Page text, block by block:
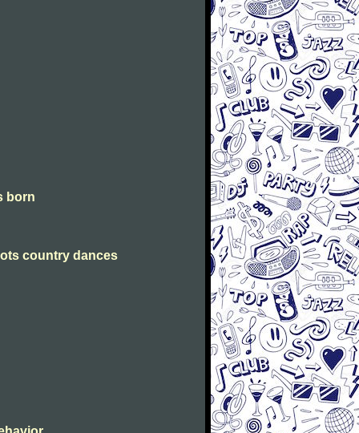
born
country dances